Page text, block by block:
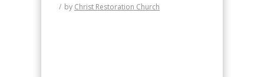
/ by Christ Restoration Church